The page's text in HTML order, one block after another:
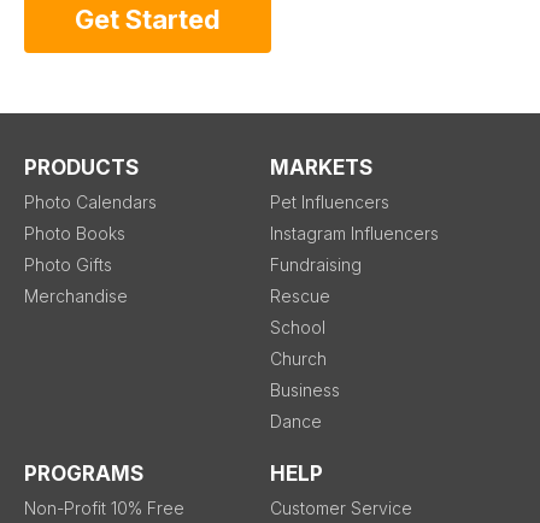
Get Started
PRODUCTS
Photo Calendars
Photo Books
Photo Gifts
Merchandise
MARKETS
Pet Influencers
Instagram Influencers
Fundraising
Rescue
School
Church
Business
Dance
PROGRAMS
Non-Profit 10% Free
HELP
Customer Service